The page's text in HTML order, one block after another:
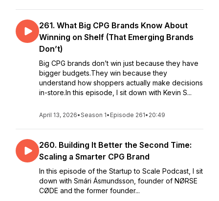
261. What Big CPG Brands Know About
Winning on Shelf (That Emerging Brands
Don’t)
Big CPG brands don’t win just because they have
bigger budgets.They win because they
understand how shoppers actually make decisions
in-store.In this episode, I sit down with Kevin S...
April 13, 2026•Season 1• Episode 261• 20:49
260. Building It Better the Second Time:
Scaling a Smarter CPG Brand
In this episode of the Startup to Scale Podcast, I sit
down with Smári Ásmundsson, founder of NØRSE
CØDE and the former founder...